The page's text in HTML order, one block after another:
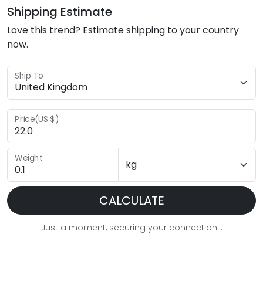
Shipping Estimate
Love this trend? Estimate shipping to your country
now.
Ship To
Price(US $)
Weight
CALCULATE
Just a moment, securing your connection...